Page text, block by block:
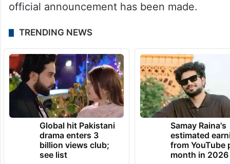
official announcement has been made.
TRENDING NEWS
Global hit Pakistani
drama enters 3
billion views club;
see list
Samay Raina's
estimated
from YouTube
month in 2026